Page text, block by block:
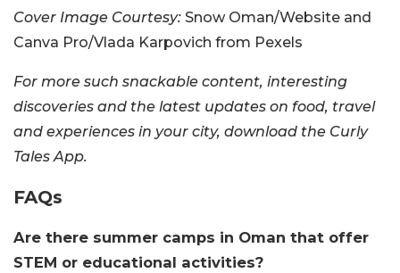
Cover Image Courtesy: Snow Oman/Website and
Canva Pro/Vlada Karpovich from Pexels
For more such snackable content, interesting
discoveries and the latest updates on food, travel
and experiences in your city, download the Curly
Tales App.
FAQs
Are there summer camps in Oman that offer
STEM or educational activities?